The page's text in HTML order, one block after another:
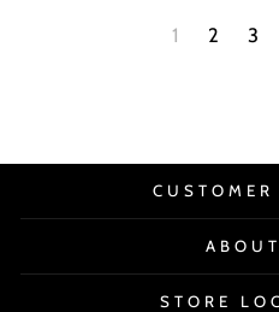
1 2 3
CUSTOMER
STORE